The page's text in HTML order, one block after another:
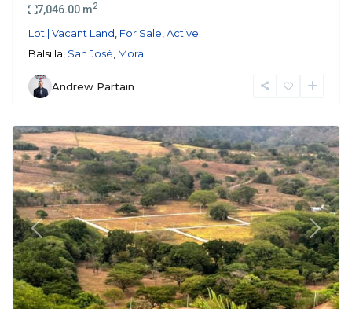
7,046.00 m2
Lot | Vacant Land For Sale Active
Balsilla, San José Mora
Andrew Partain
Previous Next